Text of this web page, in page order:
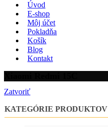
Úvod
E-shop
Môj účet
Pokladňa
Košík
Blog
Kontakt
Zatvoriť
KATEGÓRIE PRODUKTOV